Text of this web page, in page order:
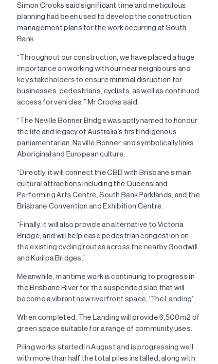
Simon Crooks said significant time and meticulous
planning had been used to develop the construction
management plans for the work occurring at South
Bank.
“Throughout our construction, we have placed a huge
importance on working with our near neighbours and
key stakeholders to ensure minimal disruption for
businesses, pedestrians, cyclists, as well as continued
access for vehicles,” Mr Crooks said.
“The Neville Bonner Bridge was aptly named to honour
the life and legacy of Australia’s first Indigenous
parliamentarian, Neville Bonner, and symbolically links
Aboriginal and European culture.
“Directly, it will connect the CBD with Brisbane’s main
cultural attractions including the Queensland
Performing Arts Centre, South Bank Parklands, and the
Brisbane Convention and Exhibition Centre.
“Finally, it will also provide an alternative to Victoria
Bridge, and will help ease pedestrian congestion on
the existing cycling routes across the nearby Goodwill
and Kurilpa Bridges.”
Meanwhile, maritime work is continuing to progress in
the Brisbane River for the suspended slab that will
become a vibrant new riverfront space, ‘The Landing’.
When completed, The Landing will provide 6,500m2 of
green space suitable for a range of community uses.
Piling works started in August and is progressing well
with more than half the total piles installed, along with